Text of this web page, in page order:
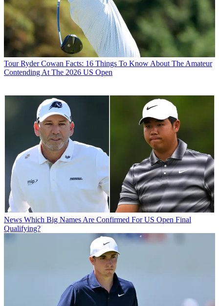
Tour Ryder Cowan Facts: 16 Things To Know About The Amateur
Contending At The 2026 US Open
News Which Big Names Are Confirmed For US Open Final
Qualifying?